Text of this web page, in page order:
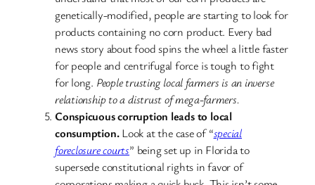
genetically-modified, people are starting to look for
products containing no corn product. Every bad
news story about food spins the wheel a little faster
for people and centrifugal force is tough to fight
for long. People trusting local farmers is an inverse
relationship to a distrust of mega-farmers.
Conspicuous corruption leads to local
consumption.Look at the case of “special
foreclosure courts” being set up in Florida to
supersede constitutional rights in favor of